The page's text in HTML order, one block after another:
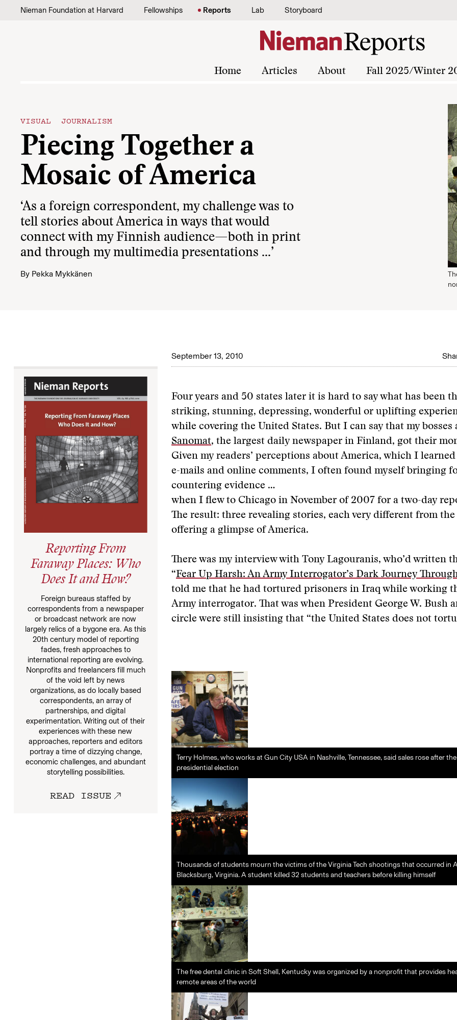
Skip to content
Nieman Foundation at Harvard Fellowships Reports Lab Storyboard
Home Articles About Fall 2025/Winter
VISUAL JOURNALISM
Piecing Together a
Mosaic of America
‘As a foreign correspondent, my challenge was to
tell stories about America in ways that would
connect with my Finnish audience—both in print
and through my multimedia presentations …’
By Pekka Mykkänen
September 13, 2010
Reporting From
Faraway Places: Who
Does It and How?
Foreign bureaus staffed by
correspondents from a newspaper
or broadcast network are now
largely relics of a bygone era. As this
20th century model of reporting
fades, fresh approaches to
international reporting are evolving.
Nonprofits and freelancers fill much
of the void left by news
organizations, as do locally based
correspondents, an array of
partnerships, and digital
experimentation. Writing out of their
experiences with these new
approaches, reporters and editors
portray a time of dizzying change,
economic challenges, and abundant
storytelling possibilities.
READ ISSUE
Four years and 50 states later it is hard to say what has been
striking, stunning, depressing, wonderful or uplifting
while covering the United States. But I can say that my bosses
Sanomat, the largest daily newspaper in Finland, got their
Given my readers’ perceptions about America, which I
e-mails and online comments, I often found myself bringing
countering evidence …
when I flew to Chicago in November of 2007 for a two-day
The result: three revealing stories, each very different from
offering a glimpse of America.
There was my interview with Tony Lagouranis, who’d written
“Fear Up Harsh: An Army Interrogator’s Dark Journey
told me that he had tortured prisoners in Iraq while working
Army interrogator. That was when President George W. Bush
circle were still insisting that “the United States does not
Terry Holmes, who works at Gun City USA in Nashville, Tennessee, said sales rose after
presidential election
Thousands of students mourn the victims of the Virginia Tech shootings that occurred in
Blacksburg, Virginia. A student killed 32 students and teachers before killing himself
The free dental clinic in Soft Shell, Kentucky was organized by a nonprofit that provides
remote areas of the world